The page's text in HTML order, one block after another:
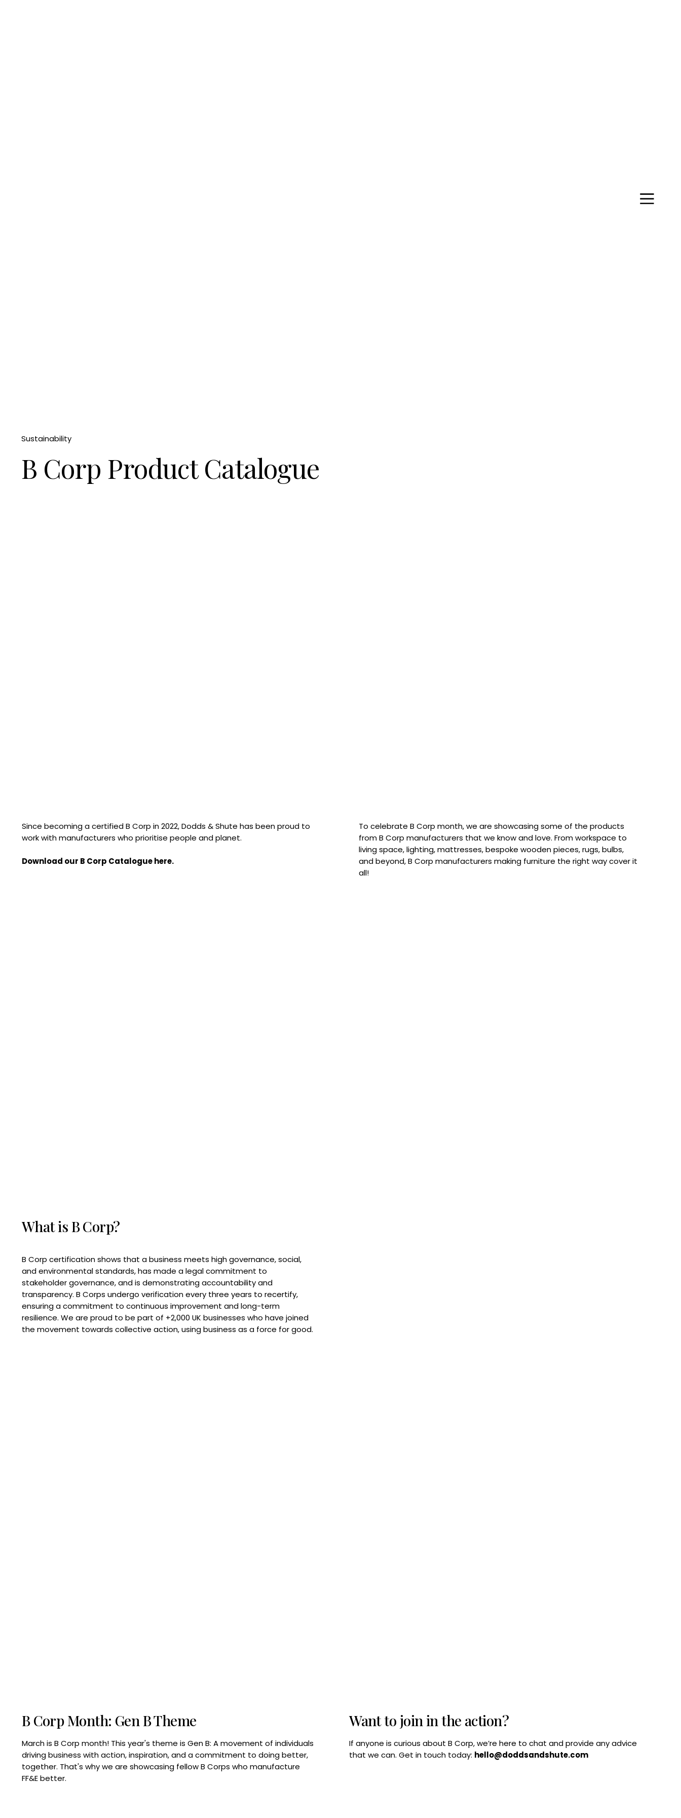
Sustainability
B Corp Product Catalogue
Since becoming a certified B Corp in 2022, Dodds & Shute has been proud to
work with manufacturers who prioritise people and planet.
Download our B Corp Catalogue here.
To celebrate B Corp month, we are showcasing some of the products
from B Corp manufacturers that we know and love. From workspace to
living space, lighting, mattresses, bespoke wooden pieces, rugs, bulbs,
and beyond, B Corp manufacturers making furniture the right way cover it
all!
What is B Corp?
B Corp certification shows that a business meets high governance, social,
and environmental standards, has made a legal commitment to
stakeholder governance, and is demonstrating accountability and
transparency. B Corps undergo verification every three years to recertify,
ensuring a commitment to continuous improvement and long-term
resilience. We are proud to be part of +2,000 UK businesses who have joined
the movement towards collective action, using business as a force for good.
Want to join in the action?
If anyone is curious about B Corp, we’re here to chat and provide any advice
that we can. Get in touch today: hello@doddsandshute.com
B Corp Month: Gen B Theme
March is B Corp month! This year's theme is Gen B: A movement of individuals
driving business with action, inspiration, and a commitment to doing better,
together. That's why we are showcasing fellow B Corps who manufacture
FF&E better.